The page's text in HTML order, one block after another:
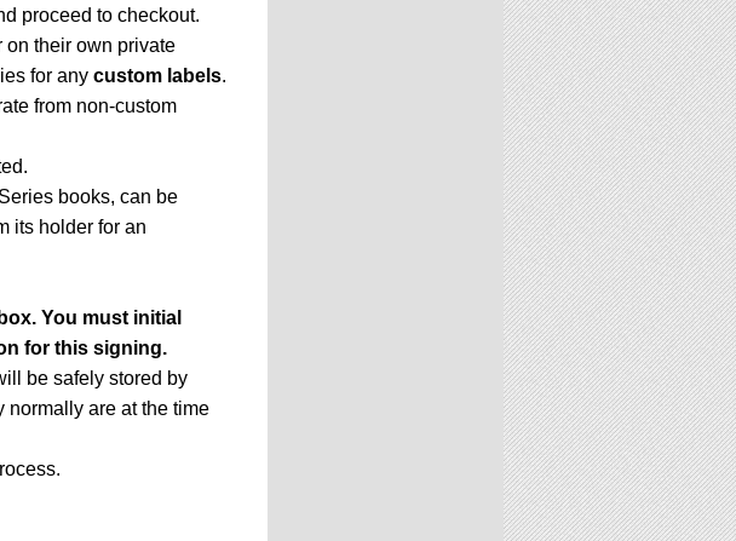
proceed to checkout.
on their own private
for any custom labels.
from non-custom
books, can be
its holder for an
You must initial
for this signing.
be safely stored by
normally are at the time